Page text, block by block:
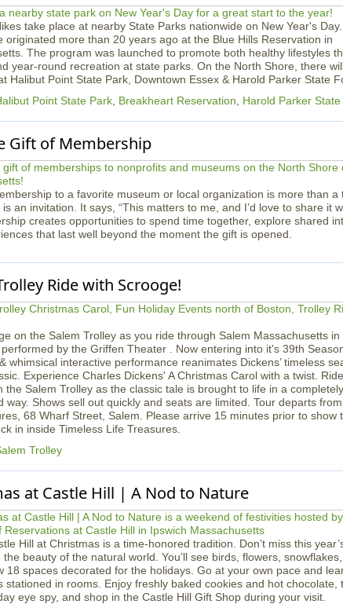
take place at nearby State Parks nationwide on New Year's
originated more than 20 years ago at the Blue Hills Reservation in
The program was launched to promote both healthy lifestyles
year-round recreation at state parks. On the North Shore, there
Halibut Point State Park, Downtown Essex & Harold Parker State
Point State Park Breakheart Reservation Harold Parker
Gift of Membership
to a favorite museum or local organization is more than a
an invitation. It says, “This matters to me, and I’d love to share it
creates opportunities to spend time together, explore shared
that last well beyond the moment the gift is opened.
Ride with Scrooge!
on the Salem Trolley as you ride through Salem Massachusetts in
by the Griffen Theater . Now entering into it's 39th
whimsical interactive performance reanimates Dickens’ timeless
Experience Charles Dickens' A Christmas Carol with a twist.
the Salem Trolley as the classic tale is brought to life in a completely
way. Shows sell out quickly and seats are limited. Tour departs
68 Wharf Street, Salem. Please arrive 15 minutes prior to show
in inside Timeless Life Treasures.
Trolley
at Castle Hill | A Nod to Nature
Hill at Christmas is a time-honored tradition. Don’t miss this
beauty of the natural world. You’ll see birds, flowers,
18 spaces decorated for the holidays. Go at your own pace and
stationed in rooms. Enjoy freshly baked cookies and hot chocolate,
eye spy, and shop in the Castle Hill Gift Shop during your visit.